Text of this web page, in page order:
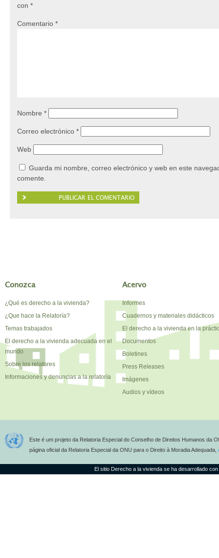
con *
Comentario *
Nombre *
Correo electrónico *
Web
Guarda mi nombre, correo electrónico y web en este
comente.
Conozca
¿Qué es derecho a la vivienda?
¿Que hace la Relatoría?
Temas trabajados
El derecho a la vivienda adecuada en el
mundo
Sobre los relatores
Informaciones y denuncias a la relatoría
Acervo
Informes
Cuadernos y materiales didácticos
El derecho a la vivienda en la
Documentos
Boletines
Press Releases
Imágenes
Audios y vídeos
Este é um projeto da Relatoria Especial do Conselho de Direitos Humanos da
página oficial da Relatoria Especial da ONU para o Direito à Moradia Adequada,
El sitio Derecho a la vivienda se ha desarrollado